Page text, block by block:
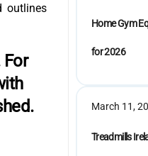
outlines
Home Gym
for 2026
Treadmills
March 11,